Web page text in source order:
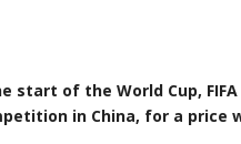
start of the World Cup, FIFA
in China, for a price